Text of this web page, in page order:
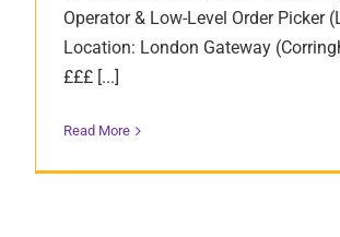
Operator & Low-Level Order Picker
Location: London Gateway
£££ [...]
Read More